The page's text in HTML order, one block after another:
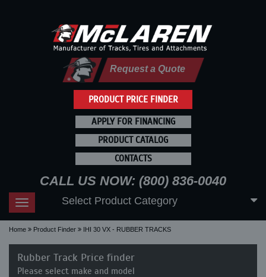
PRODUCT PRICE FINDER
Request a Quote
APPLY FOR FINANCING
PRODUCT CATALOG
CONTACTS
CALL US NOW: (800) 836-0040
Toggle
navigation
Select Product Category
Home Product Finder IHI 30 VX - RUBBER TRACKS
Rubber Track Price finder
Please select make and model